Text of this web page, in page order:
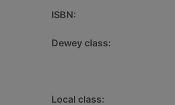
ISBN:
Dewey class:
Local class: